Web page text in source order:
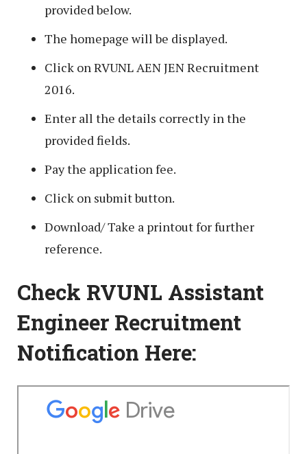
provided below.
The homepage will be displayed.
Click on RVUNL AEN JEN Recruitment
2016.
Enter all the details correctly in the
provided fields.
Pay the application fee.
Click on submit button.
Download/ Take a printout for further
reference.
Check RVUNL Assistant
Engineer Recruitment
Notification Here: